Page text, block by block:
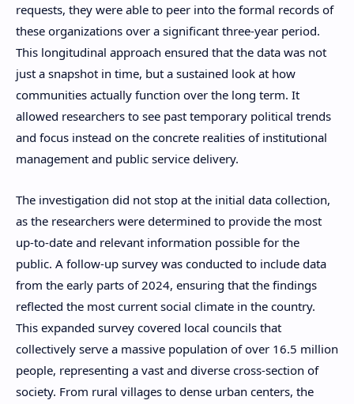
requests, they were able to peer into the formal records of
these organizations over a significant three-year period.
This longitudinal approach ensured that the data was not
just a snapshot in time, but a sustained look at how
communities actually function over the long term. It
allowed researchers to see past temporary political trends
and focus instead on the concrete realities of institutional
management and public service delivery.
The investigation did not stop at the initial data collection,
as the researchers were determined to provide the most
up-to-date and relevant information possible for the
public. A follow-up survey was conducted to include data
from the early parts of 2024, ensuring that the findings
reflected the most current social climate in the country.
This expanded survey covered local councils that
collectively serve a massive population of over 16.5 million
people, representing a vast and diverse cross-section of
society. From rural villages to dense urban centers, the